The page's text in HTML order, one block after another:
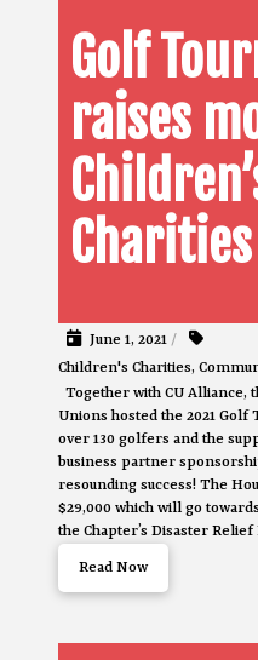
Golf
raises
Charities
June 1, 2021/
Children's Charities,
Together with CU Alliance,
Unions hosted the 2021
over 130 golfers and the
business partner
resounding success! The
$29,000 which will go
the Chapter’s Disaster Relief
Read Now